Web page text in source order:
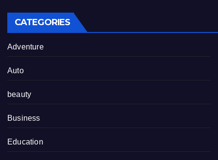
CATEGORIES
Adventure
Auto
beauty
Business
Education